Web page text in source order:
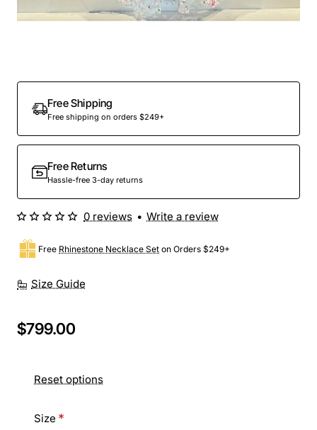
Free Shipping
Free shipping on orders $249+
Free Returns
Hassle-free 3-day returns
Size Guide
Free Rhinestone Necklace Set on Orders $249+
0 reviews • Write a review
$799.00
Reset options
Size